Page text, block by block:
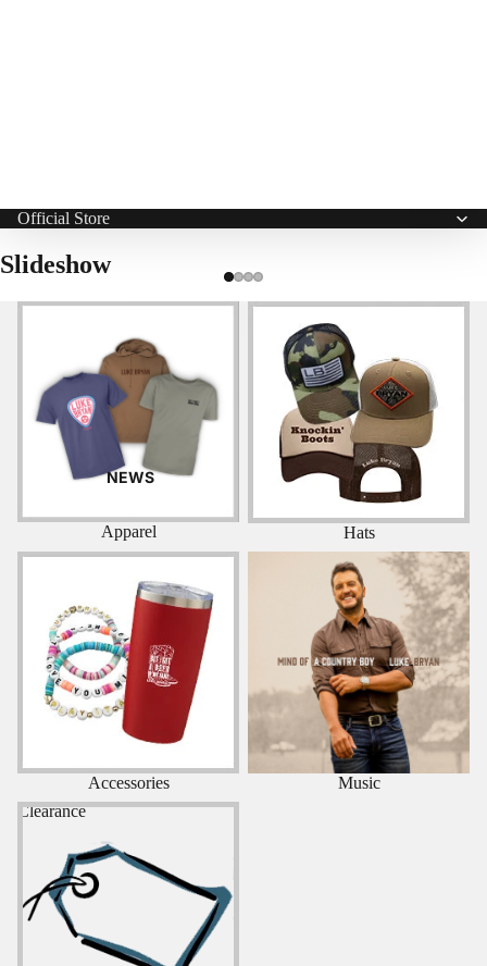
NEWS
Official Store
Slideshow
Apparel
Apparel
Hats
Hats
Accessories
Accessories
Music
Clearance